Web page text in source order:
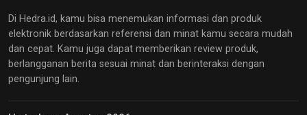
Di Hedra.id, kamu bisa menemukan informasi dan produk
elektronik berdasarkan referensi dan minat kamu secara mudah
dan cepat. Kamu juga dapat memberikan review produk,
berlangganan berita sesuai minat dan berinteraksi dengan
pengunjung lain.